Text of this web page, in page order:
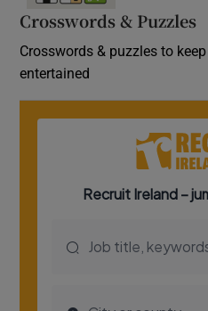
Crosswords & Puzzles
Crosswords & puzzles to
entertained